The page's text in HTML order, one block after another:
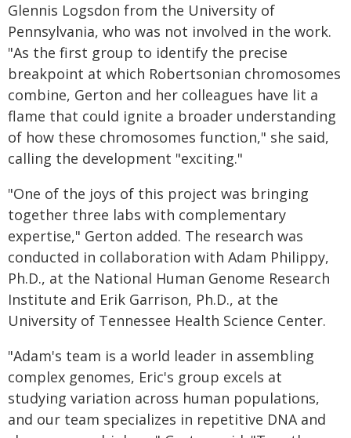
Glennis Logsdon from the University of
Pennsylvania, who was not involved in the work.
"As the first group to identify the precise
breakpoint at which Robertsonian chromosomes
combine, Gerton and her colleagues have lit a
flame that could ignite a broader understanding
of how these chromosomes function," she said,
calling the development "exciting."
"One of the joys of this project was bringing
together three labs with complementary
expertise," Gerton added. The research was
conducted in collaboration with Adam Philippy,
Ph.D., at the National Human Genome Research
Institute and Erik Garrison, Ph.D., at the
University of Tennessee Health Science Center.
"Adam's team is a world leader in assembling
complex genomes, Eric's group excels at
studying variation across human populations,
and our team specializes in repetitive DNA and